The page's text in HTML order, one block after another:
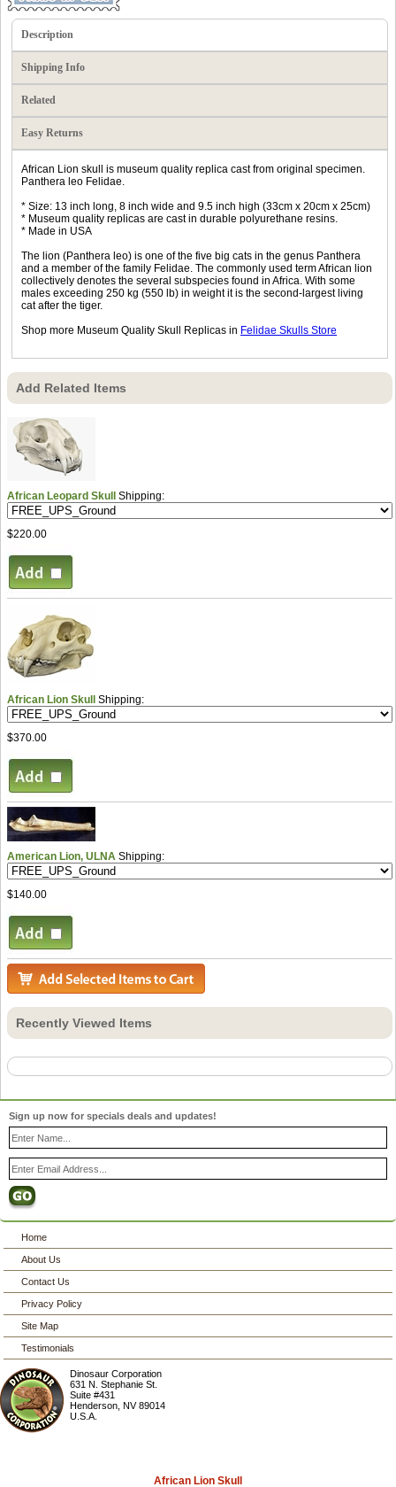
Description
Shipping Info
Related
Easy Returns
African Lion skull is museum quality replica cast from original specimen.
Panthera leo Felidae.
* Size: 13 inch long, 8 inch wide and 9.5 inch high (33cm x 20cm x 25cm)
* Museum quality replicas are cast in durable polyurethane resins.
* Made in USA
The lion (Panthera leo) is one of the five big cats in the genus Panthera
and a member of the family Felidae. The commonly used term African lion
collectively denotes the several subspecies found in Africa. With some
males exceeding 250 kg (550 lb) in weight it is the second-largest living
cat after the tiger.
Shop more Museum Quality Skull Replicas in Felidae Skulls Store
Add Related Items
African Leopard Skull Shipping:
$220.00
African Lion Skull Shipping:
$370.00
American Lion, ULNA Shipping:
$140.00
Recently Viewed Items
Sign up now for specials deals and updates!
Home
About Us
Contact Us
Privacy Policy
Site Map
Testimonials
Dinosaur Corporation
631 N. Stephanie St.
Suite #431
Henderson ,NV 89014
U.S.A.
African Lion Skull